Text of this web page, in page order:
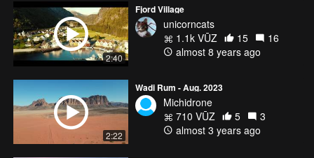
2:40
Fjord Village
unicorncats
1.1k VŪZ
15
16
almost 8 years ago
2:22
Wadi Rum - Aug. 2023
Michidrone
710 VŪZ
5
3
almost 3 years ago